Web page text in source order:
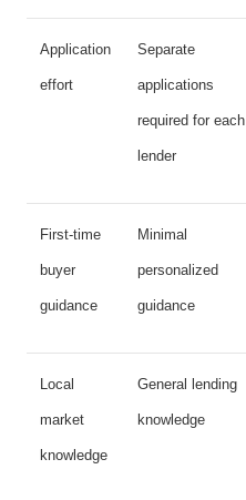
Application
effort
Separate
applications
required for each
lender
First-time
buyer
guidance
Minimal
personalized
guidance
Local
market
knowledge
General lending
knowledge